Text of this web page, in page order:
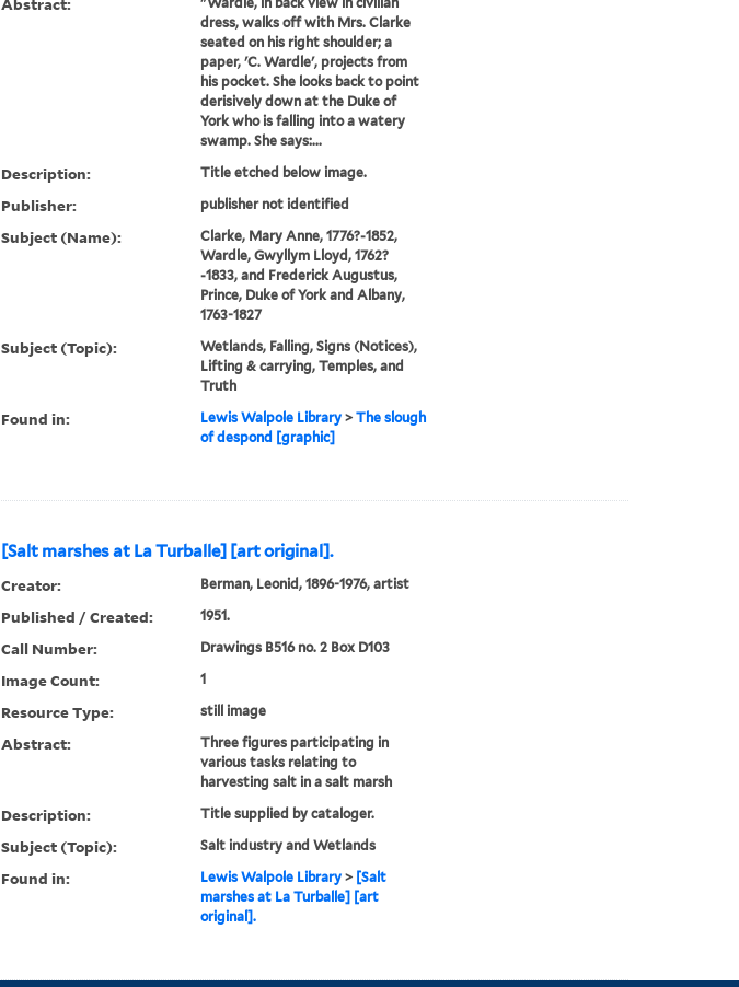
dress, walks off with Mrs. Clarke
seated on his right shoulder; a
paper, 'C. Wardle', projects from
his pocket. She looks back to point
derisively down at the Duke of
York who is falling into a watery
swamp. She says:...
Description: Title etched below image.
Publisher: publisher not identified
Subject (Name):
Clarke, Mary Anne, 1776?-1852,
Wardle, Gwyllym Lloyd, 1762?
-1833, and Frederick Augustus,
Prince, Duke of York and Albany,
1763-1827
Subject (Topic):
Wetlands, Falling, Signs (Notices),
Lifting & carrying, Temples, and
Truth
Found in: Lewis Walpole Library> The slough
of despond [graphic]
[Salt marshes at La Turballe] [art original].
Creator: Berman, Leonid, 1896-1976, artist
Published / Created: 1951.
Call Number: Drawings B516 no. 2 Box D103
Image Count: 1
Resource Type: still image
Abstract:
Three figures participating in
various tasks relating to
harvesting salt in a salt marsh
Description: Title supplied by cataloger.
Subject (Topic): Salt industry and Wetlands
Found in: Lewis Walpole Library> [Salt
marshes at La Turballe] [art
original].